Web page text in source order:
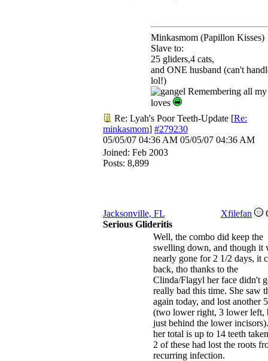
Minkasmom (Papillon Kisses)
Slave to:
25 gliders,4 cats,
and ONE husband (can't
lol!)
Remembering all
loves
Re: Lyah's Poor Teeth-Update [Re:
minkasmom] #279230
05/05/07 04:36 AM 05/05/07 04:36 AM
Joined: Feb 2003
Posts: 8,899
Jacksonville, FL Xfilefan
Serious Glideritis
Well, the combo did keep the
swelling down, and though it
nearly gone for 2 1/2 days, it
back, tho thanks to the
Clinda/Flagyl her face didn't
really bad this time. She saw
again today, and lost another
(two lower right, 3 lower left,
just behind the lower
her total is up to 14 teeth
2 of these had lost the roots
recurring infection.